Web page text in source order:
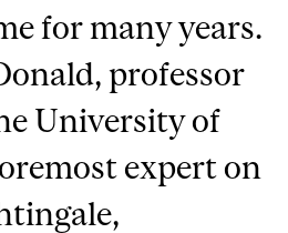
for many years.
professor
University of
expert on